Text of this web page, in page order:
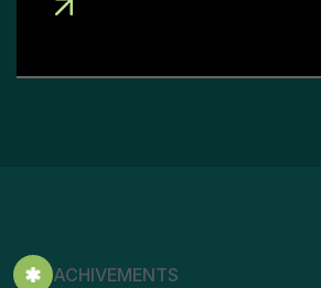
ACHIVEMENTS